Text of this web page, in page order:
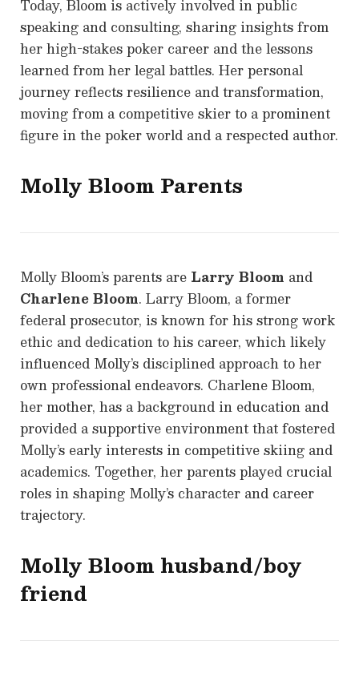
Today, Bloom is actively involved in public
speaking and consulting, sharing insights from
her high-stakes poker career and the lessons
learned from her legal battles. Her personal
journey reflects resilience and transformation,
moving from a competitive skier to a prominent
figure in the poker world and a respected author.
Molly Bloom Parents
Molly Bloom’s parents are Larry Bloom and
Charlene Bloom. Larry Bloom, a former
federal prosecutor, is known for his strong work
ethic and dedication to his career, which likely
influenced Molly’s disciplined approach to her
own professional endeavors. Charlene Bloom,
her mother, has a background in education and
provided a supportive environment that fostered
Molly’s early interests in competitive skiing and
academics. Together, her parents played crucial
roles in shaping Molly’s character and career
trajectory.
Molly Bloom husband/boy
friend